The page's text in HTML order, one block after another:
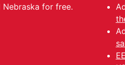
Nebraska for free.